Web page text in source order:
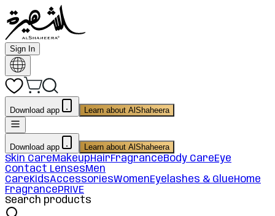
Sign In
Download app Learn about AlShaheera
Download app Learn about AlShaheera
Skin CareMakeupHairFragranceBody CareEye
Contact LensesMen
CareKidsAccessoriesWomenEyelashes & GlueHome
FragrancePRIVE
Search products